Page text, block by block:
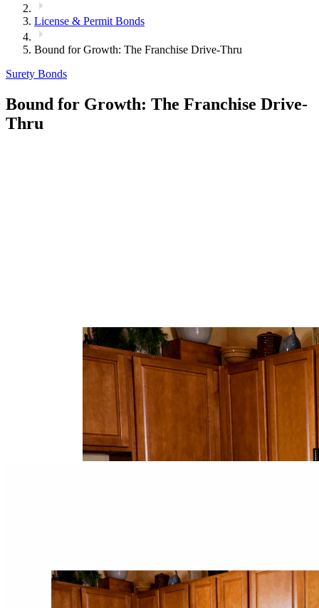
License & Permit Bonds
Bound for Growth: The Franchise Drive-Thru
Surety Bonds
Bound for Growth: The Franchise Drive-
Thru